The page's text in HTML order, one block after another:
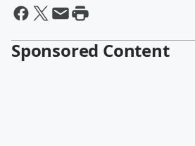
Sponsored Content